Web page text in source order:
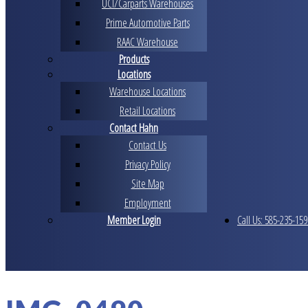
UCI/Carparts Warehouses
Prime Automotive Parts
RAAC Warehouse
Products
Locations
Warehouse Locations
Retail Locations
Contact Hahn
Contact Us
Privacy Policy
Site Map
Employment
Member Login
Call Us: 585-235-